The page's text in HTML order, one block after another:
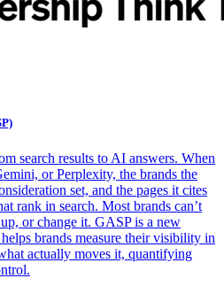
search results to AI answers. When
or Perplexity, the brands the
set, and the pages it cites
rank in search. Most brands can’t
or change it. GASP is a new
brands measure their visibility in
actually moves it, quantifying